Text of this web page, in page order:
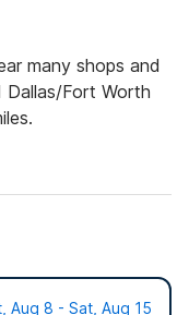
many shops and
Dallas/Fort Worth
Aug 8 - Sat, Aug 15